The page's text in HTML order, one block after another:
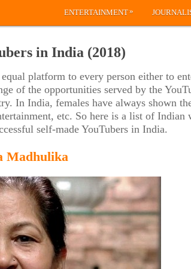
ENTERTAINMENT»
in India (2018)
platform to every person either to
of the opportunities served by the
In India, females have always shown
etc. So here is a list of Indian
self-made YouTubers in India.
Madhulika